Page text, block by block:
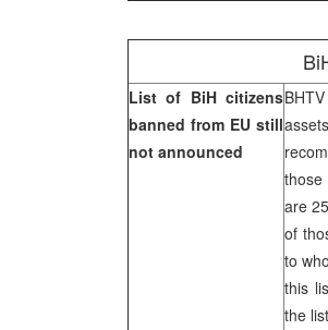
List of BiH citizens
banned from EU still
not announced
those
are
of
to
this
the